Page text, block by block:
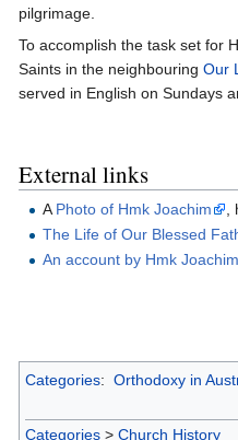
pilgrimage.
To accomplish the task set for
Saints in the neighbouring Our
served in English on Sundays
External links
A Photo of Hmk Joachim
The Life of Our Blessed
An account by Hmk Joachim
Categories: Orthodoxy in
Categories > Church History